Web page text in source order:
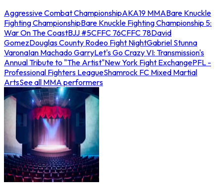
Aggressive Combat ChampionshipAKA19 MMABare Knuckle
Fighting ChampionshipBare Knuckle Fighting Championship 5:
War On The CoastBJJ #5CFFC 76CFFC 78David
GomezDouglas County Rodeo Fight NightGabriel Stunna
VaronaIan Machado GarryLet's Go Crazy VI: Transmission's
Annual Tribute to "The Artist"New York Fight ExchangePFL -
Professional Fighters LeagueShamrock FC Mixed Martial
ArtsSee all MMA performers